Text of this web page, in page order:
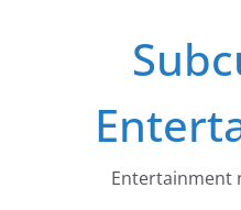
Entertainment